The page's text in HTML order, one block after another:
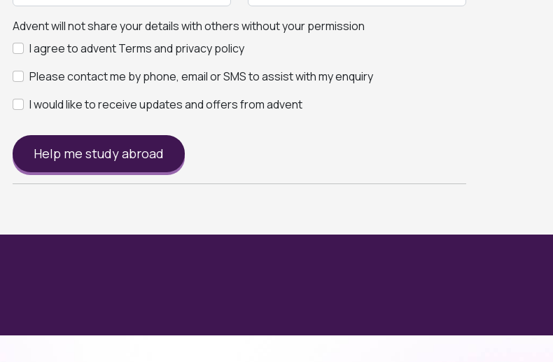
Advent will not share your details with others without your permission
I agree to advent Terms and privacy policy
Please contact me by phone, email or SMS to assist with my enquiry
I would like to receive updates and offers from advent
Help me study abroad